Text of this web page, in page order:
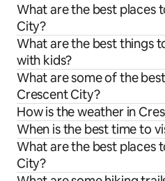
What are the best places
City?
What are the best things
with kids?
What are some of the
Crescent City?
How is the weather in
When is the best time to
What are the best places
City?